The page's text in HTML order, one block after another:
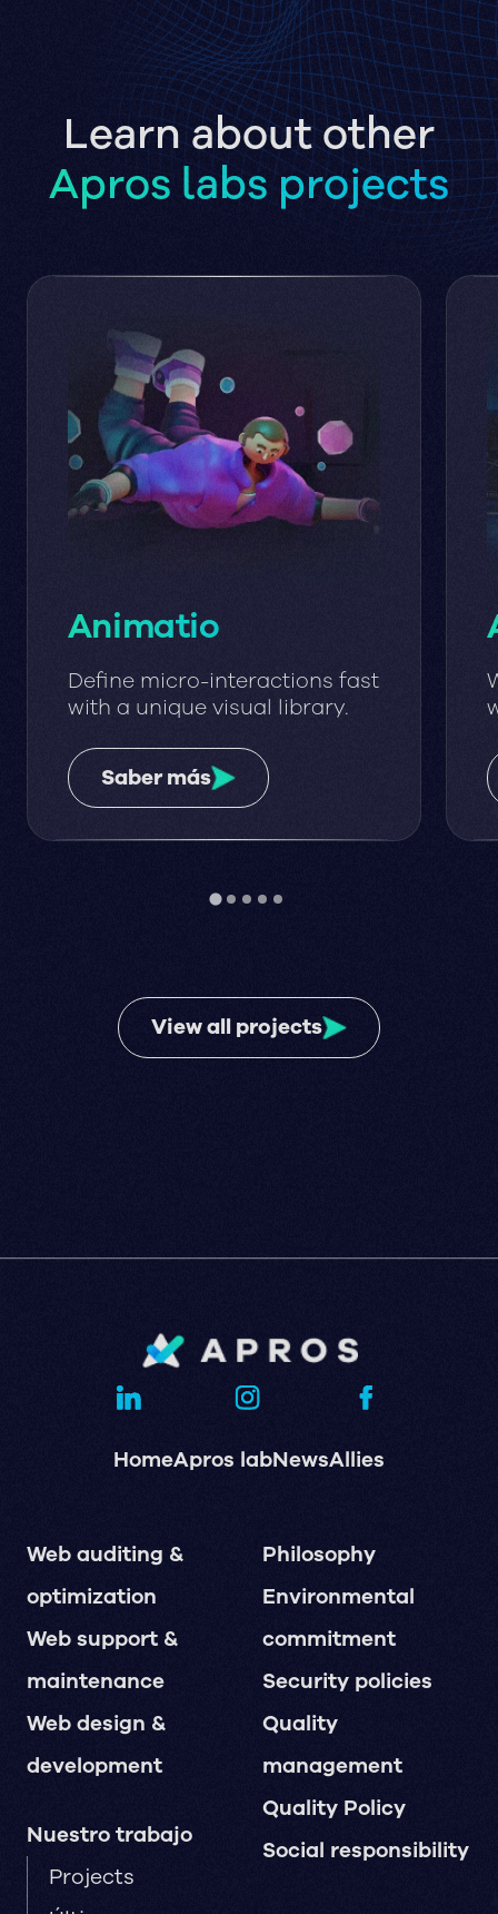
Learn about other
Apros labs projects
Animatio
Define micro-interactions fast
with a unique visual library.
Saber más
View all projects
HomeApros labNewsAllies
Web auditing &
optimization
Web support &
maintenance
Web design &
development
Nuestro trabajo
Projects
Philosophy
Environmental
commitment
Security policies
Quality
management
Quality Policy
Social responsibility